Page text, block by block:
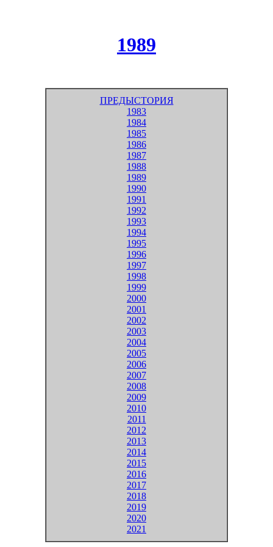
1989
ПРЕДЫСТОРИЯ
1983
1984
1985
1986
1987
1988
1989
1990
1991
1992
1993
1994
1995
1996
1997
1998
1999
2000
2001
2002
2003
2004
2005
2006
2007
2008
2009
2010
2011
2012
2013
2014
2015
2016
2017
2018
2019
2020
2021